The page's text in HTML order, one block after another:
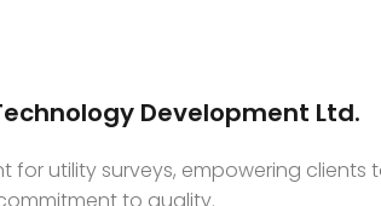
Development Ltd.
utility surveys, empowering clients